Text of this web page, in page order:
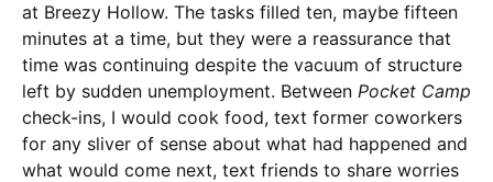
at Breezy Hollow. The tasks filled ten, maybe fifteen
minutes at a time, but they were a reassurance that
time was continuing despite the vacuum of structure
left by sudden unemployment. Between Pocket Camp
check-ins, I would cook food, text former coworkers
for any sliver of sense about what had happened and
what would come next, text friends to share worries